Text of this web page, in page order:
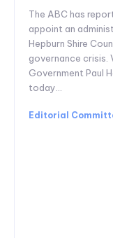
The ABC has
appoint an
Hepburn Shire
governance
Government Paul
today...
Editorial